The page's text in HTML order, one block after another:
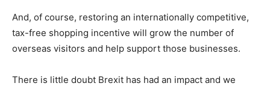
And, of course, restoring an internationally competitive,
tax-free shopping incentive will grow the number of
overseas visitors and help support those businesses.
There is little doubt Brexit has had an impact and we